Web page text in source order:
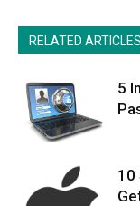
RELATED ARTICLES
5
10